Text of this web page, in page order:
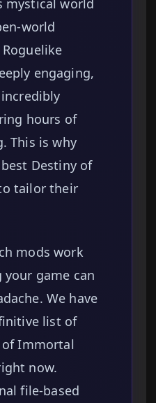
mystical world
world
engaging,
hours of
This is why
Destiny of
tailor their
mods work
game can
We have
list of
Immortal
now.
file-based